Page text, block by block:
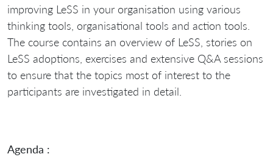
improving LeSS in your organisation using various
thinking tools, organisational tools and action tools.
The course contains an overview of LeSS, stories on
LeSS adoptions, exercises and extensive Q&A sessions
to ensure that the topics most of interest to the
participants are investigated in detail.
Agenda :